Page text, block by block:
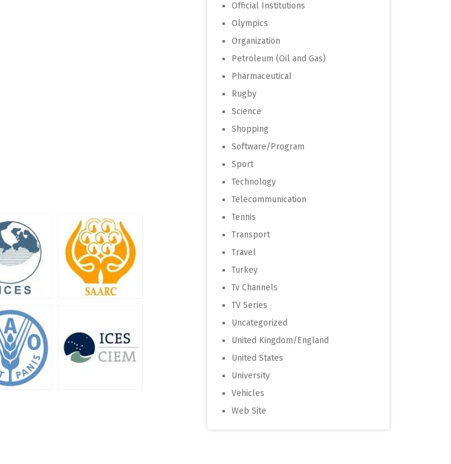
Official Institutions
Olympics
Organization
Petroleum (Oil and Gas)
Pharmaceutical
Rugby
Science
Shopping
Software/Program
Sport
Technology
Telecommunication
Tennis
Transport
Travel
Turkey
Tv Channels
TV Series
Uncategorized
United Kingdom/England
United States
University
Vehicles
Web Site